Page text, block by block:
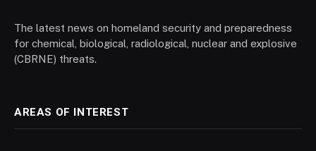
The latest news on homeland security and preparedness
for chemical, biological, radiological, nuclear and explosive
(CBRNE) threats.
AREAS OF INTEREST